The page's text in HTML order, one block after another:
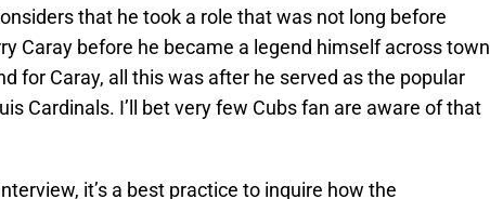
that he took a role that was not long before
Caray before he became a legend himself across town
for Caray, all this was after he served as the popular
Cardinals. I’ll bet very few Cubs fan are aware of that
it’s a best practice to inquire how the